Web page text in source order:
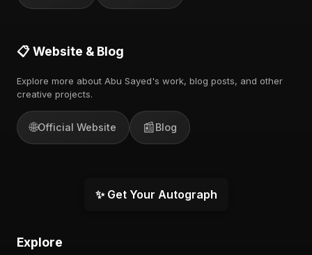
📋 Website & Blog
Explore more about Abu Sayed's work, blog posts, and other
creative projects.
🌐Official Website 📰Blog
✨ Get Your Autograph
Explore